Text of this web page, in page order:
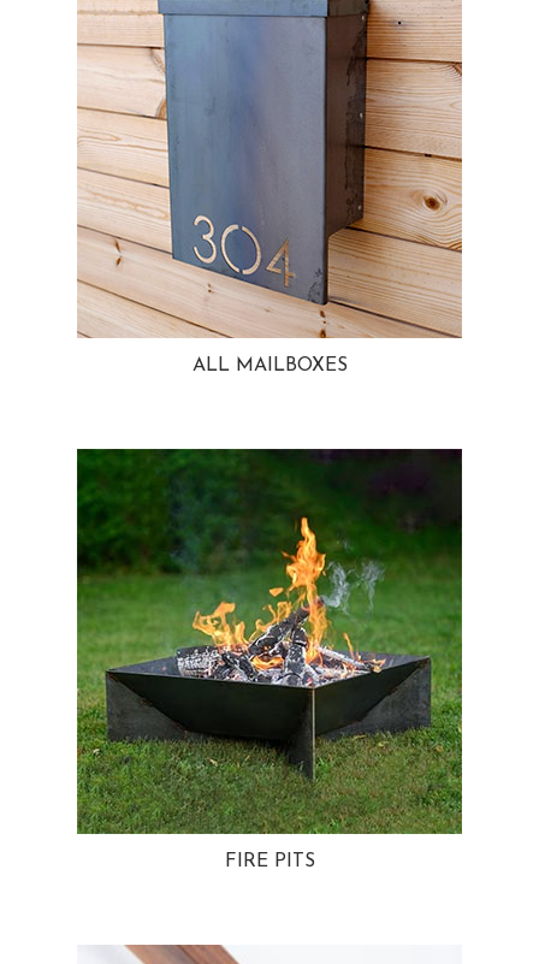
ALL MAILBOXES
FIRE PITS